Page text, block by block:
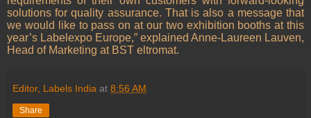
solutions for quality assurance. That is also a message that
we would like to pass on at our two exhibition booths at this
year’s Labelexpo Europe,” explained Anne-Laureen Lauven,
Head of Marketing at BST eltromat.
Editor, Labels India at 8:56 AM
Share